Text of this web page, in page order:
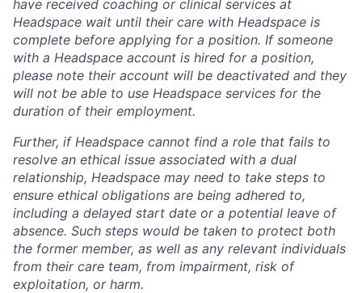
have received coaching or clinical services at
Headspace wait until their care with Headspace is
complete before applying for a position. If someone
with a Headspace account is hired for a position,
please note their account will be deactivated and they
will not be able to use Headspace services for the
duration of their employment.
Further, if Headspace cannot find a role that fails to
resolve an ethical issue associated with a dual
relationship, Headspace may need to take steps to
ensure ethical obligations are being adhered to,
including a delayed start date or a potential leave of
absence. Such steps would be taken to protect both
the former member, as well as any relevant individuals
from their care team, from impairment, risk of
exploitation, or harm.